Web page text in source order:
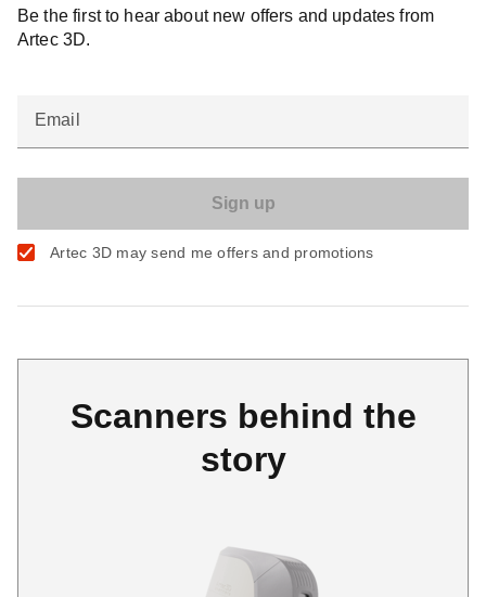
Be the first to hear about new offers and updates from
Artec 3D.
Email
Artec 3D may send me offers and promotions
Scanners behind the
story